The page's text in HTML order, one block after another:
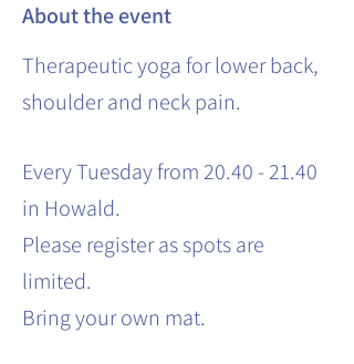
About the event
Therapeutic yoga for lower back,
shoulder and neck pain.
Every Tuesday from 20.40 - 21.40
in Howald.
Please register as spots are
limited.
Bring your own mat.